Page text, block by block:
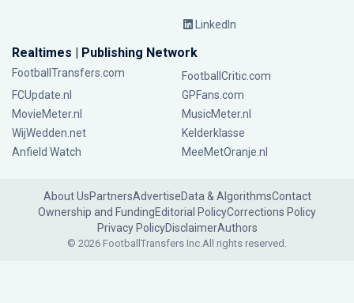
LinkedIn
Realtimes | Publishing Network
FootballTransfers.com
FootballCritic.com
FCUpdate.nl
GPFans.com
MovieMeter.nl
MusicMeter.nl
WijWedden.net
Kelderklasse
Anfield Watch
MeeMetOranje.nl
About UsPartnersAdvertiseData & AlgorithmsContact
Ownership and FundingEditorial PolicyCorrections Policy
Privacy PolicyDisclaimerAuthors
© 2026 FootballTransfers Inc.All rights reserved.